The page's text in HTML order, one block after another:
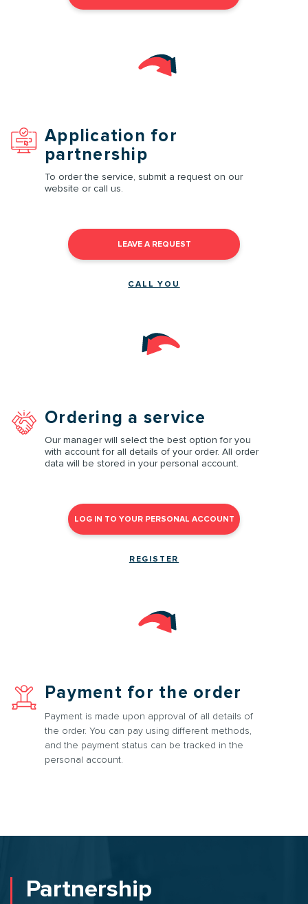
Application for
partnership
To order the service, submit a request on our
website or call us.
LEAVE A REQUEST
CALL YOU
Ordering a service
Our manager will select the best option for you
with account for all details of your order. All order
data will be stored in your personal account.
LOG IN TO YOUR PERSONAL ACCOUNT
REGISTER
Payment for the order
Payment is made upon approval of all details of
the order. You can pay using different methods,
and the payment status can be tracked in the
personal account.
Partnership